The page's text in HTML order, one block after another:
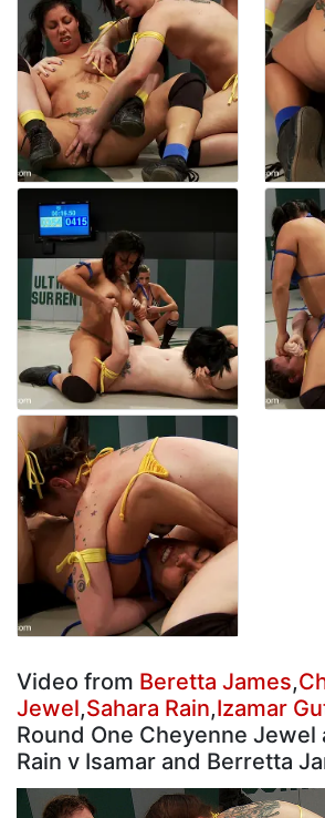
Video from Beretta James,
Jewel,Sahara Rain,Izamar
Round One Cheyenne Jewel
Rain v Isamar and Berretta